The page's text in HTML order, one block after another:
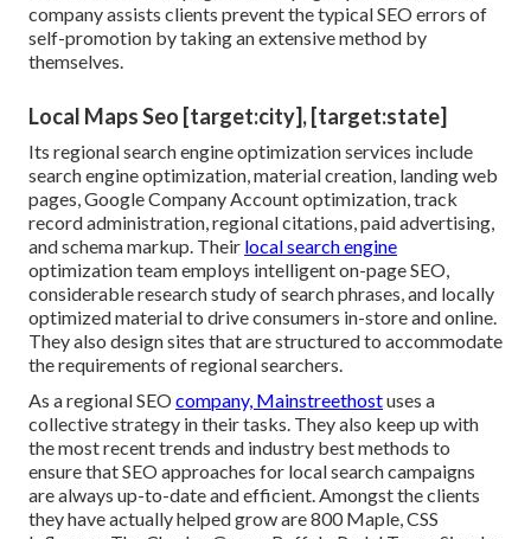
company assists clients prevent thetypical SEO errors of
self-promotion by taking an extensive method by
themselves.
Local Maps Seo [target:city], [target:state]
Its regional search engine optimization services include
search engine optimization, material creation, landing web
pages, Google Company Account optimization, track
record administration, regional citations, paid advertising,
and schema markup. Their local search engine
optimization team employs intelligent on-page SEO,
considerable research study of search phrases, and locally
optimized material to drive consumers in-store and online.
They also design sites that are structured to accommodate
the requirements of regional searchers.
As a regional SEOcompany, Mainstreethostuses a
collective strategy in their tasks. They also keep up with
the most recent trends and industry best methods to
ensure that SEO approaches for local search campaigns
are always up-to-date and efficient. Amongst the clients
they have actually helped grow are 800 Maple, CSS